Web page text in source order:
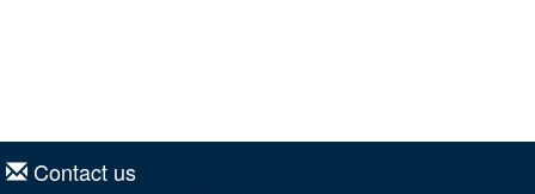
Contact us